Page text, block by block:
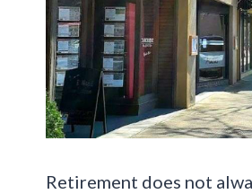
Retirement does not